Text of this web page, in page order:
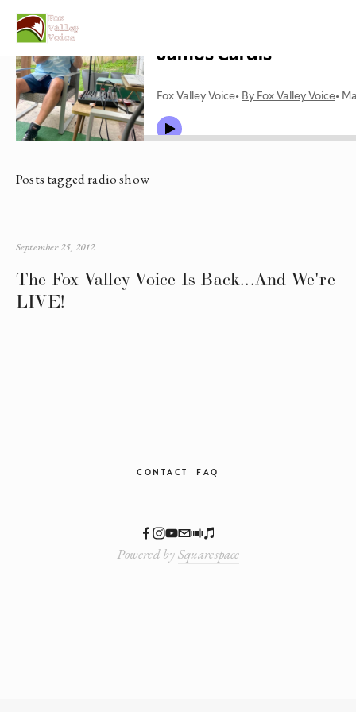
Posts tagged radio show
The Fox Valley Voice Is Back...And We're
LIVE!
September 25, 2012
CONTACT FAQ
Powered bySquarespace